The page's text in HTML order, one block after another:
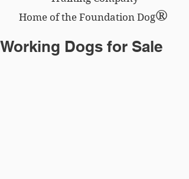
Home of the Foundation Dog®
Working Dogs for Sale